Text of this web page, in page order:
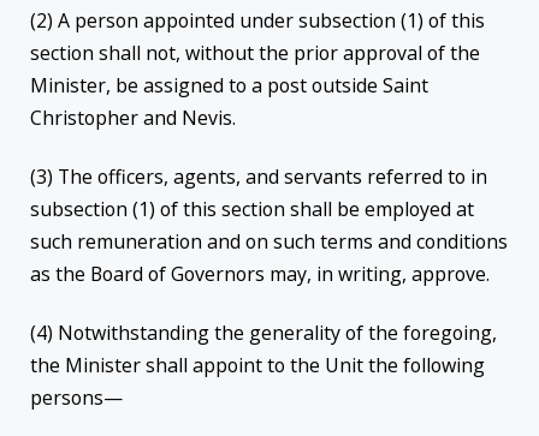
(2) A person appointed under subsection (1) of this
section shall not, without the prior approval of the
Minister, be assigned to a post outside Saint
Christopher and Nevis.
(3) The officers, agents, and servants referred to in
subsection (1) of this section shall be employed at
such remuneration and on such terms and conditions
as the Board of Governors may, in writing, approve.
(4) Notwithstanding the generality of the foregoing,
the Minister shall appoint to the Unit the following
persons—